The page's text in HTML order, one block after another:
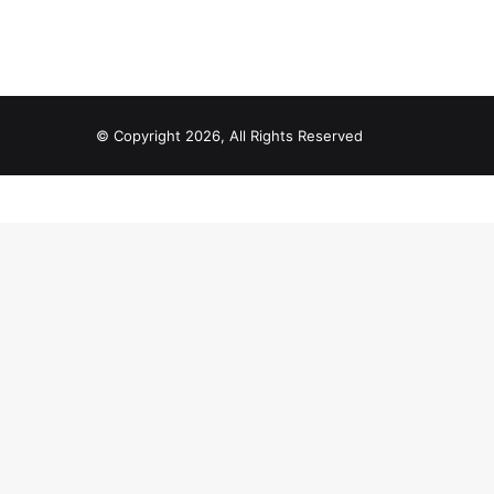
© Copyright 2026, All Rights Reserved